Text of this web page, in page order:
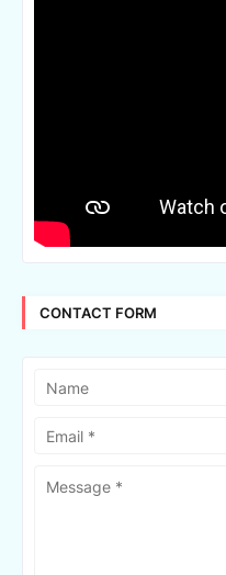
CONTACT FORM